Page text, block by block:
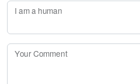
I am a human
Your Comment